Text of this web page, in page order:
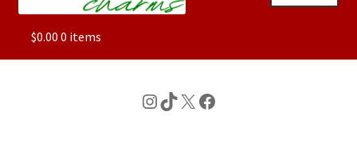
ALL
$0.00 0 items
Instagram
TikTok
X Facebook